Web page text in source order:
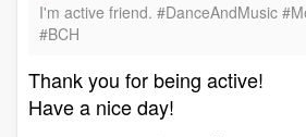
I'm active friend. #DanceAndMusic
#BCH
Thank you for being active!
Have a nice day!